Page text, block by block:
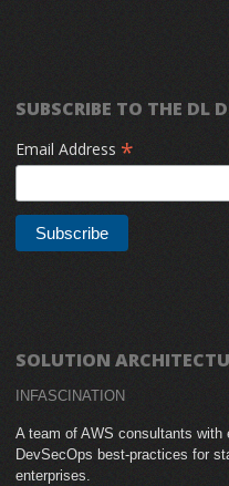
SUBSCRIBE TO THE DL
Email Address *
SOLUTION
INFASCINATION
A team of AWS consultants with
DevSecOps best-practices for
enterprises.